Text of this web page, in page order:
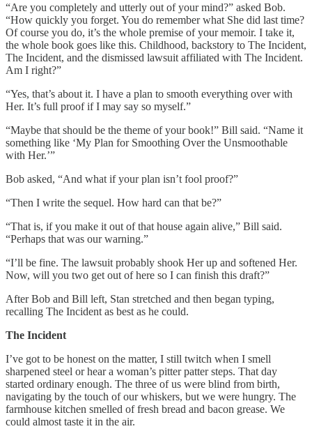
“Are you completely and utterly out of your mind?” asked Bob.
“How quickly you forget. You do remember what She did last time?
Of course you do, it’s the whole premise of your memoir. I take it,
the whole book goes like this. Childhood, backstory to The Incident,
The Incident, and the dismissed lawsuit affiliated with The Incident.
Am I right?”
“Yes, that’s about it. I have a plan to smooth everything over with
Her. It’s full proof if I may say so myself.”
“Maybe that should be the theme of your book!” Bill said. “Name it
something like ‘My Plan for Smoothing Over the Unsmoothable
with Her.’”
Bob asked, “And what if your plan isn’t fool proof?”
“Then I write the sequel. How hard can that be?”
“That is, if you make it out of that house again alive,” Bill said.
“Perhaps that was our warning.”
“I’ll be fine. The lawsuit probably shook Her up and softened Her.
Now, will you two get out of here so I can finish this draft?”
After Bob and Bill left, Stan stretched and then began typing,
recalling The Incident as best as he could.
The Incident
I’ve got to be honest on the matter, I still twitch when I smell
sharpened steel or hear a woman’s pitter patter steps. That day
started ordinary enough. The three of us were blind from birth,
navigating by the touch of our whiskers, but we were hungry. The
farmhouse kitchen smelled of fresh bread and bacon grease. We
could almost taste it in the air.